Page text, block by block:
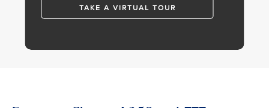
TAKE A VIRTUAL TOUR